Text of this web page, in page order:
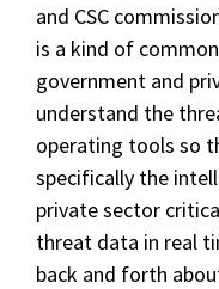
and CSC
is a kind of
government and
understand the
operating tools so
specifically the
private sector
threat data in real
back and forth